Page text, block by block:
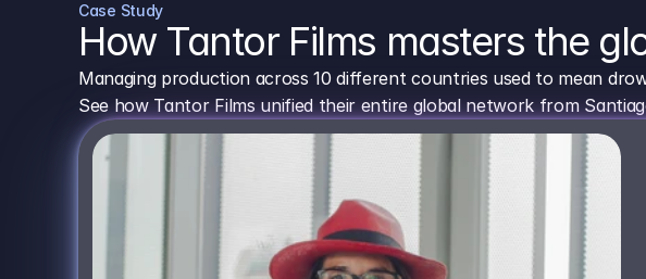
Case Study
How Tantor Films masters the
Managing production across 10 different countries used to mean
See how Tantor Films unified their entire global network from